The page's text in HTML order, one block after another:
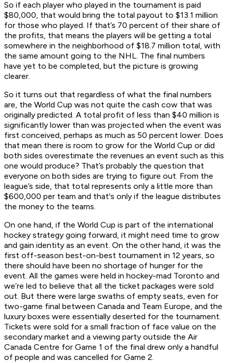
So if each player who played in the tournament is paid
$80,000, that would bring the total payout to $13.1 million
for those who played. If that’s 70 percent of their share of
the profits, that means the players will be getting a total
somewhere in the neighborhood of $18.7 million total, with
the same amount going to the NHL. The final numbers
have yet to be completed, but the picture is growing
clearer.
So it turns out that regardless of what the final numbers
are, the World Cup was not quite the cash cow that was
originally predicted. A total profit of less than $40 million is
significantly lower than was projected when the event was
first conceived, perhaps as much as 50 percent lower. Does
that mean there is room to grow for the World Cup or did
both sides overestimate the revenues an event such as this
one would produce? That’s probably the question that
everyone on both sides are trying to figure out. From the
league’s side, that total represents only a little more than
$600,000 per team and that's only if the league distributes
the money to the teams.
On one hand, if the World Cup is part of the international
hockey strategy going forward, it might need time to grow
and gain identity as an event. On the other hand, it was the
first off-season best-on-best tournament in 12 years, so
there should have been no shortage of hunger for the
event. All the games were held in hockey-mad Toronto and
we’re led to believe that all the ticket packages were sold
out. But there were large swaths of empty seats, even for
two-game final between Canada and Team Europe, and the
luxury boxes were essentially deserted for the tournament.
Tickets were sold for a small fraction of face value on the
secondary market and a viewing party outside the Air
Canada Centre for Game 1 of the final drew only a handful
of people and was cancelled for Game 2.